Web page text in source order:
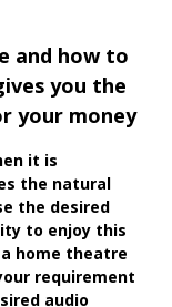
and how to
you the
your money
it is
the natural
the desired
to enjoy this
home theatre
requirement
audio